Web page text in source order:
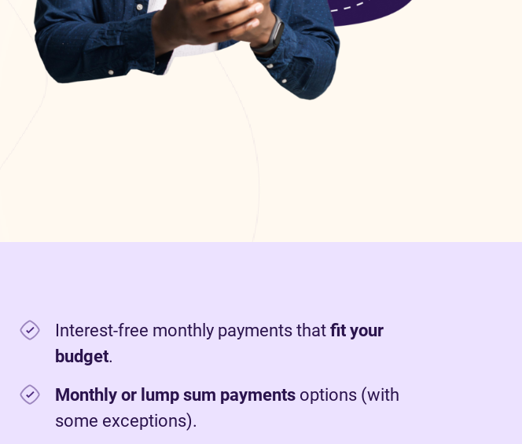
Interest-free monthly payments that fit your
budget.
Monthly or lump sum payments options (with
some exceptions).